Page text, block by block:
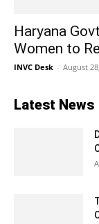
Haryana
Women to
INVC Desk - August
Latest News